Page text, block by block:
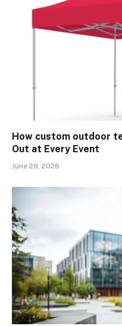
How custom outdoor
Out at Every Event
June 29, 2026